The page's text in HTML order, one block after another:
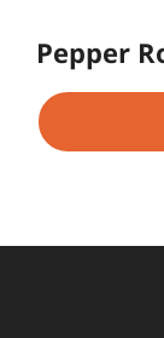
Pepper